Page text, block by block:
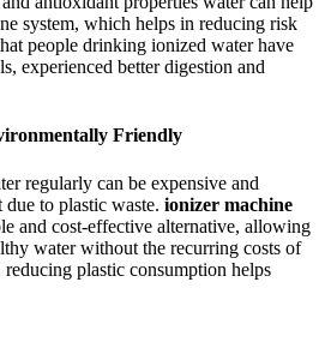
system, which helps in reducing risk
people drinking ionized water have
experienced better digestion and
Friendly
regularly can be expensive and
to plastic waste. ionizer machine
and cost-effective alternative, allowing
water without the recurring costs of
plastic consumption helps